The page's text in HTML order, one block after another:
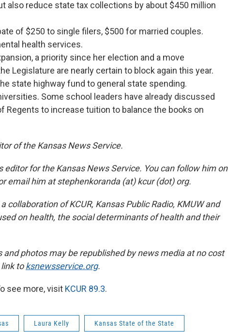
also reduce state tax collections by about $450 million
of $250 to single filers, $500 for married couples.
health services.
a priority since her election and a move
Legislature are nearly certain to block again this year.
state highway fund to general state spending.
Some school leaders have already discussed
Regents to increase tuition to balance the books on
of the Kansas News Service.
editor for the Kansas News Service. You can follow him on
email him at stephenkoranda (at) kcur (dot) org.
collaboration of KCUR, Kansas Public Radio, KMUW and
on health, the social determinants of health and their
and photos may be republished by news media at no cost
toksnewsservice.org.
see more, visit KCUR 89.3.
Laura Kelly Kansas State of the State